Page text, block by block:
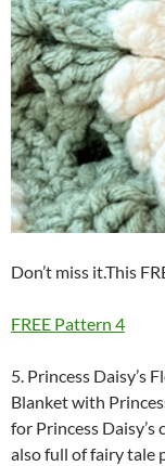
Don’t miss it.This
FREE Pattern 4
5. Princess Daisy’s
Blanket with
for Princess
also full of fairy tale